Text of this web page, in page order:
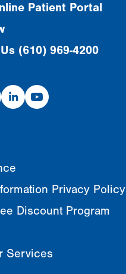
Patient Portal
(610) 969-4200
Linked
In
Youtube
Privacy Policy
Discount Program
Services